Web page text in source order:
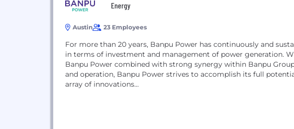
Energy
Austin 23 Employees
For more than 20 years, Banpu Power has continuously and
in terms of investment and management of power generation.
Banpu Power combined with strong synergy within Banpu
and operation, Banpu Power strives to accomplish its full
array of innovations...